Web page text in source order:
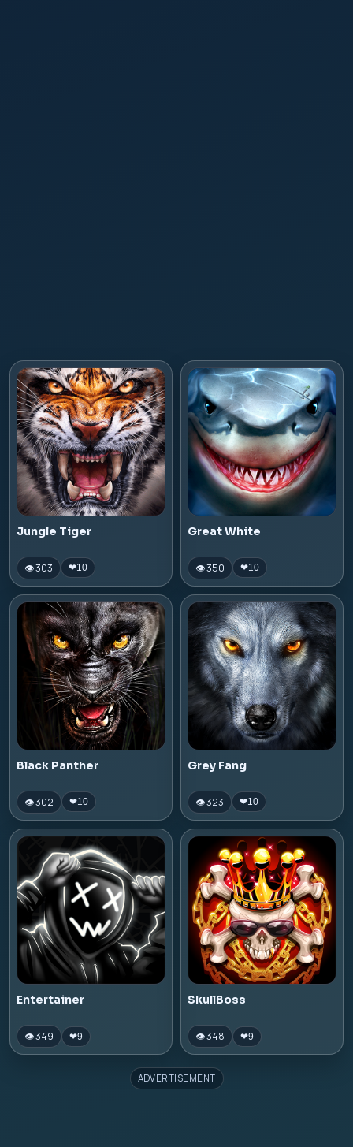
Jungle Tiger
👁 303 ❤10
Great White
👁 350 ❤10
Black Panther
👁 302 ❤10
Grey Fang
👁 323 ❤10
Entertainer
👁 349 ❤9
SkullBoss
👁 348 ❤9
ADVERTISEMENT